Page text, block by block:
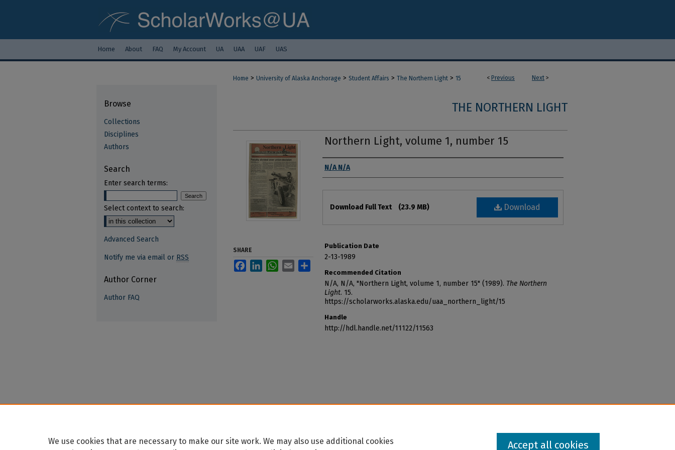
Home About FAQ My Account UA UAA UAF UAS
< Previous Next >
Home > University of Alaska Anchorage > Student Affairs > The Northern Light > 15
THE NORTHERN LIGHT
Northern Light, volume 1, number 15
Authors
N/A N/A
Download
Download Full Text (23.9 MB)
Publication Date
2-13-1989
Recommended Citation
N/A, N/A, "Northern Light, volume 1, number 15" (1989). The Northern
Light. 15.
https://scholarworks.alaska.edu/uaa_northern_light/15
Handle
http://hdl.handle.net/11122/11563
SHARE
FacebookLinkedInWhatsApp
Email
Browse
Collections
Disciplines
Authors
Search
Enter search terms:
Select context to search:
Advanced Search
Notify me via email or RSS
Author Corner
Author FAQ
We use cookies that are necessary to make our site work. We may also use additional cookies
Accept all cookies